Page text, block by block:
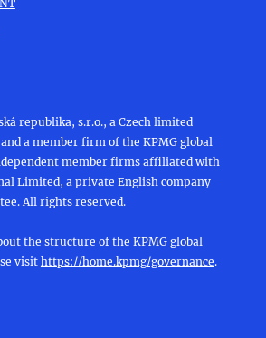
republika, s.r.o., a Czech limited
a member firm of the KPMG global
member firms affiliated with
Limited, a private English company
All rights reserved.
the structure of the KPMG global
visithttps://home.kpmg/governance.